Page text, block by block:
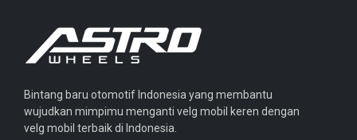
Bintang baru otomotif Indonesia yang membantu
wujudkan mimpimu menganti velg mobil keren dengan
velg mobil terbaik di Indonesia.